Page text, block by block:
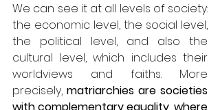
We can see it at all levels of society:
the economic level, the social level,
the political level, and also the
cultural level, which includes their
worldviews and faiths. More
precisely, matriarchies are societies